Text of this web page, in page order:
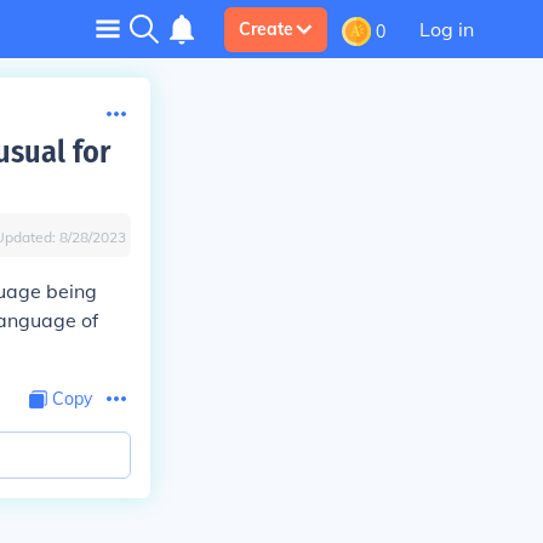
Create 0 Log in
for
8/28/2023
being
of
Copy